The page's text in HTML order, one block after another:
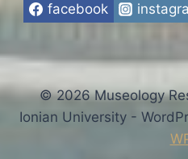
facebook
© 2026 Museology
Ionian University -